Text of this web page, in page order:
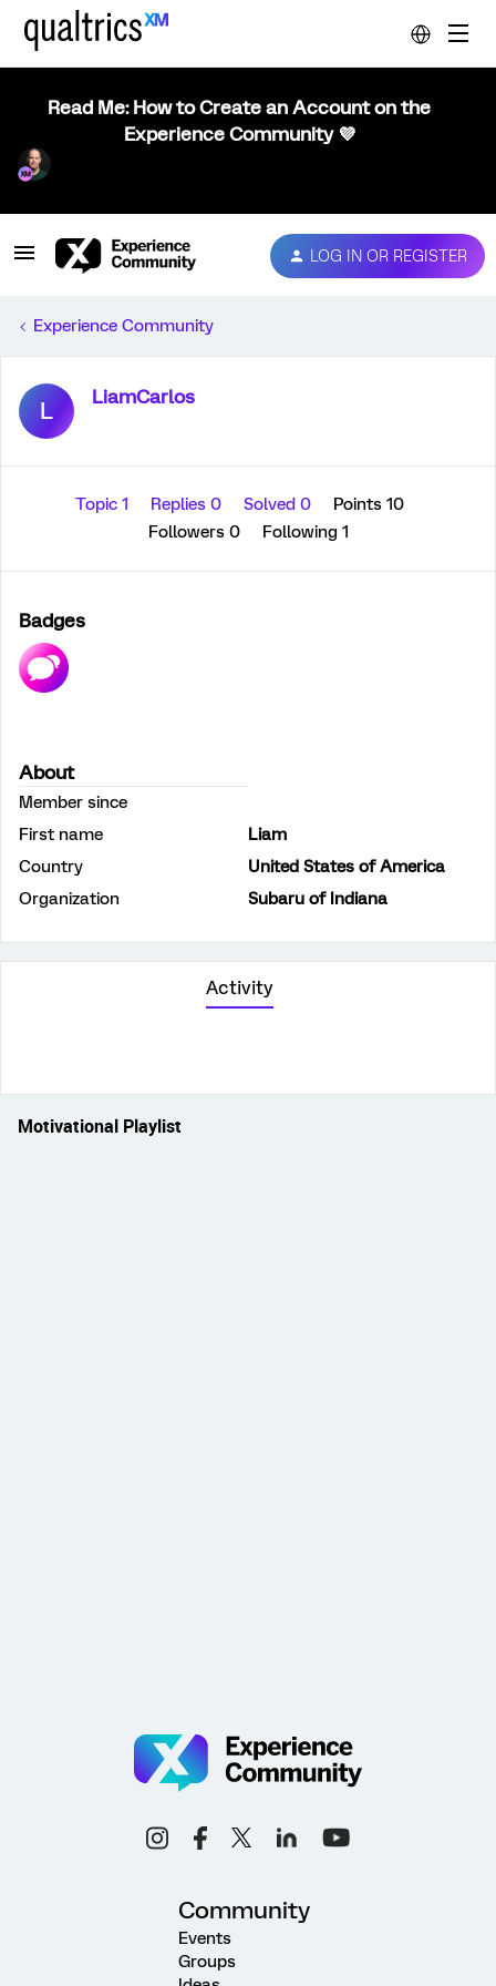
Read Me: How to Create an Account on the
Experience Community 💜
LOG IN OR REGISTER
Experience Community
L LiamCarlos
Topic 1 Replies 0 Solved 0
Points 10
Followers 0 Following 1
Badges
About
Member since
First name
Liam
Country
United States of America
Organization
Subaru of Indiana
Activity
Motivational Playlist
Community
Events
Groups